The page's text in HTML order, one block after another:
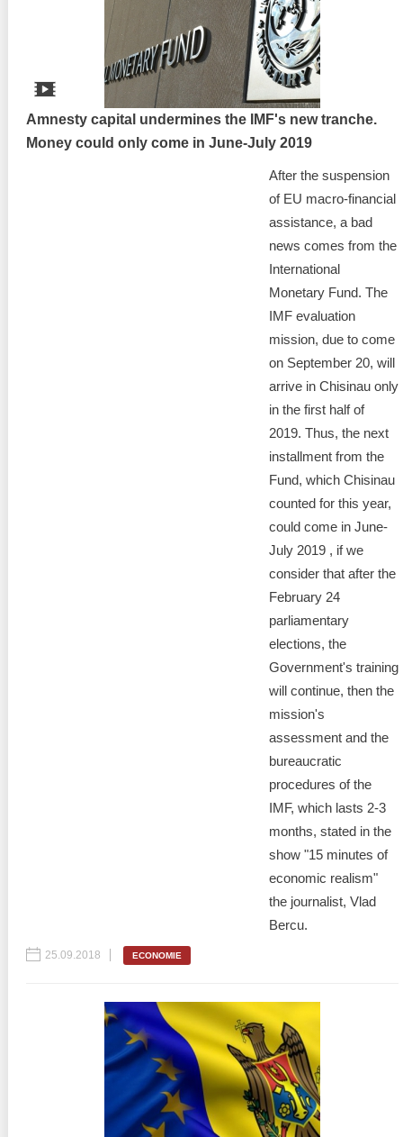
Projects in progres
Implemented projects
Governance transparency
Sociometric Laboratory
Transparency of state – owned enterprises
Democracy, independence and transparency of key
Integrity of public procurement in Moldova
Amnesty capital undermines the IMF's new tranche.
Money could only come in June-July 2019
After the suspension
of EU macro-financial
assistance, a bad
news comes from the
International
Monetary Fund. The
IMF evaluation
mission, due to come
on September 20, will
arrive in Chisinau only
in the first half of
2019. Thus, the next
installment from the
Fund, which Chisinau
counted for this year,
could come in June-
July 2019 , if we
consider that after the
February 24
parliamentary
elections, the
Government's training
will continue, then the
mission's
assessment and the
bureaucratic
procedures of the
IMF, which lasts 2-3
months, stated in the
show "15 minutes of
economic realism"
the journalist, Vlad
Bercu.
25.09.2018 ECONOMIE